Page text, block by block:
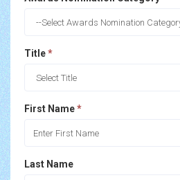
Title*
First Name*
Last Name